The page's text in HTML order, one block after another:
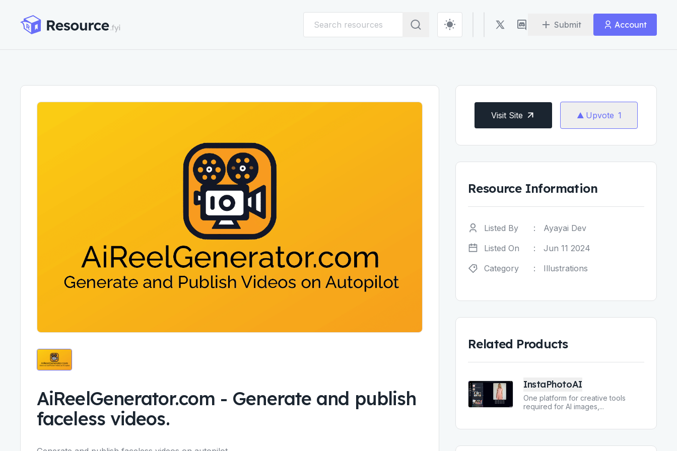
Submit Account
AiReelGenerator.com - Generate and publish
faceless videos.
Visit Site Upvote 1
Resource Information
Listed By :
Ayayai Dev
Listed On
:
Jun 11 2024
Category
: Illustrations
Related Products
InstaPhotoAI
One platform for creative tools
required for AI images, ...